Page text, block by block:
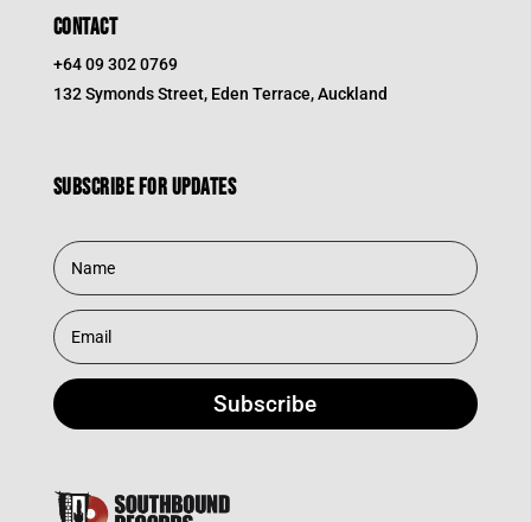
CONTACT
+64 09 302 0769
132 Symonds Street, Eden Terrace, Auckland
Subscribe for updates
Subscribe